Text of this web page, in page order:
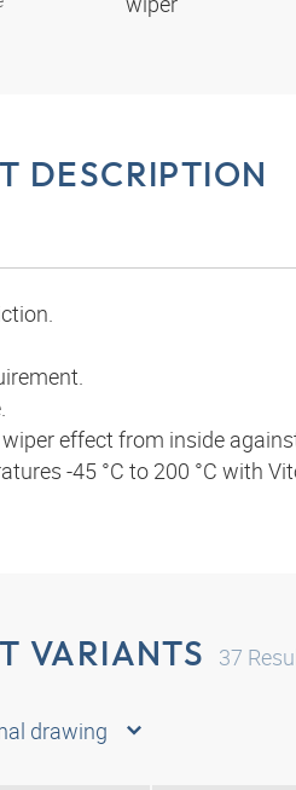
DESCRIPTION
effect from inside
-45 °C to 200 °C with
VARIANTS 37
drawing